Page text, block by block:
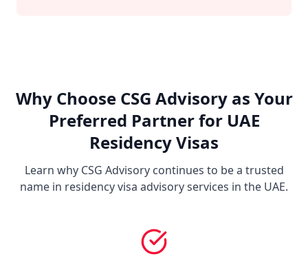
Why Choose CSG Advisory as Your
Preferred Partner for UAE
Residency Visas
Learn why CSG Advisory continues to be a trusted
name in residency visa advisory services in the UAE.